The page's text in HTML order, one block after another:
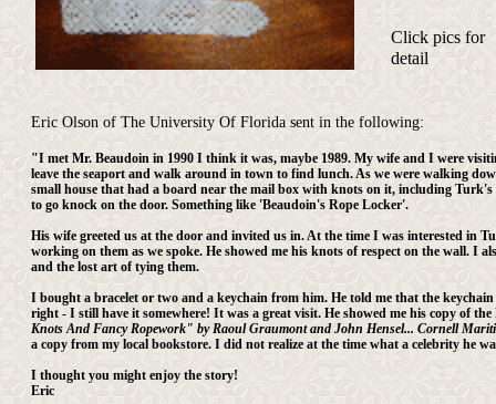
Click pics for
detail
Eric Olson of The University Of Florida sent in the following:
"I met Mr. Beaudoin in 1990 I think it was, maybe 1989. My wife and I were
leave the seaport and walk around in town to find lunch. As we were walking
small house that had a board near the mail box with knots on it, including Turk's
to go knock on the door. Something like 'Beaudoin's Rope Locker'.
His wife greeted us at the door and invited us in. At the time I was interested in
working on them as we spoke. He showed me his knots of respect on the wall. I
and the lost art of tying them.
I bought a bracelet or two and a keychain from him. He told me that the
right - I still have it somewhere! It was a great visit. He showed me his copy of
Knots And Fancy Ropework" by Raoul Graumont and John Hensel... Cornell
a copy from my local bookstore. I did not realize at the time what a celebrity he
I thought you might enjoy the story!
Eric